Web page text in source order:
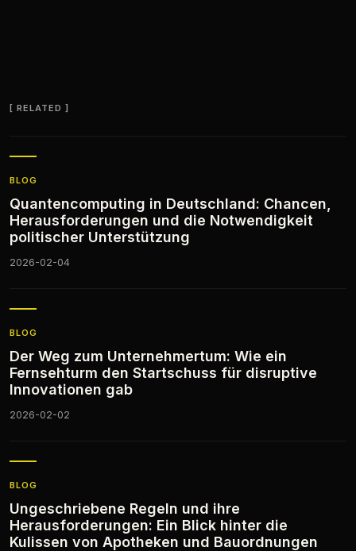
RELATED
BLOG
Quantencomputing in Deutschland: Chancen,
Herausforderungen und die Notwendigkeit
politischer Unterstützung
2026-02-04
BLOG
Der Weg zum Unternehmertum: Wie ein
Fernsehturm den Startschuss für disruptive
Innovationen gab
2026-02-02
BLOG
Ungeschriebene Regeln und ihre
Herausforderungen: Ein Blick hinter die
Kulissen von Apotheken und Bauordnungen